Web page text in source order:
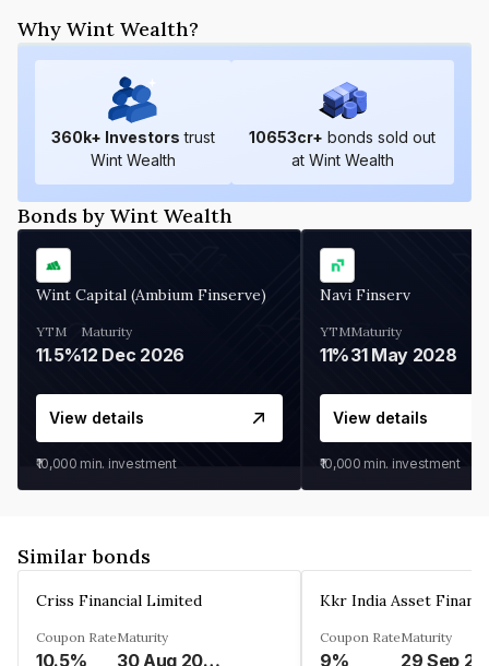
Why Wint Wealth?
360k+ Investors trust
Wint Wealth
10653cr+ bonds sold out
at Wint Wealth
Bonds by Wint Wealth
Wint Capital (Ambium Finserve)
YTM
11.5%
Maturity
12 Dec 2026
View details
₹10,000 min. investment
Navi Finserv
YTM
11%
Maturity
31 May 2028
View details
₹10,000 min. investment
Similar bonds
Criss Financial Limited
Coupon Rate
10.5%
Maturity
30 Aug 2026
Kkr India Asset
Coupon Rate
9%
Maturity
29 Sep